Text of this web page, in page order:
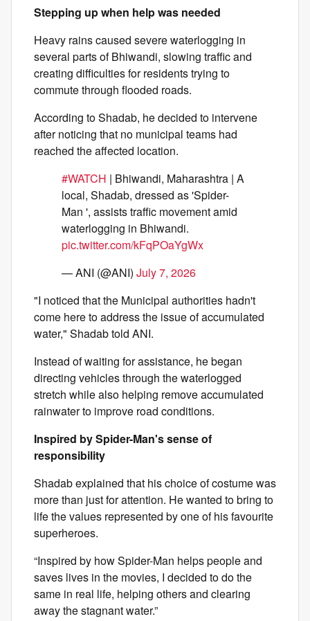
Stepping up when help was needed
Heavy rains caused severe waterlogging in
several parts of Bhiwandi, slowing traffic and
creating difficulties for residents trying to
commute through flooded roads.
According to Shadab, he decided to intervene
after noticing that no municipal teams had
reached the affected location.
#WATCH | Bhiwandi, Maharashtra | A
local, Shadab, dressed as 'Spider-
Man ', assists traffic movement amid
waterlogging in Bhiwandi.
pic.twitter.com/kFqPOaYgWx
— ANI (@ANI) July 7, 2026
"I noticed that the Municipal authorities hadn't
come here to address the issue of accumulated
water," Shadab told ANI.
Instead of waiting for assistance, he began
directing vehicles through the waterlogged
stretch while also helping remove accumulated
rainwater to improve road conditions.
Inspired by Spider-Man's sense of
responsibility
Shadab explained that his choice of costume was
more than just for attention. He wanted to bring to
life the values represented by one of his favourite
superheroes.
“Inspired by how Spider-Man helps people and
saves lives in the movies, I decided to do the
same in real life, helping others and clearing
away the stagnant water.”